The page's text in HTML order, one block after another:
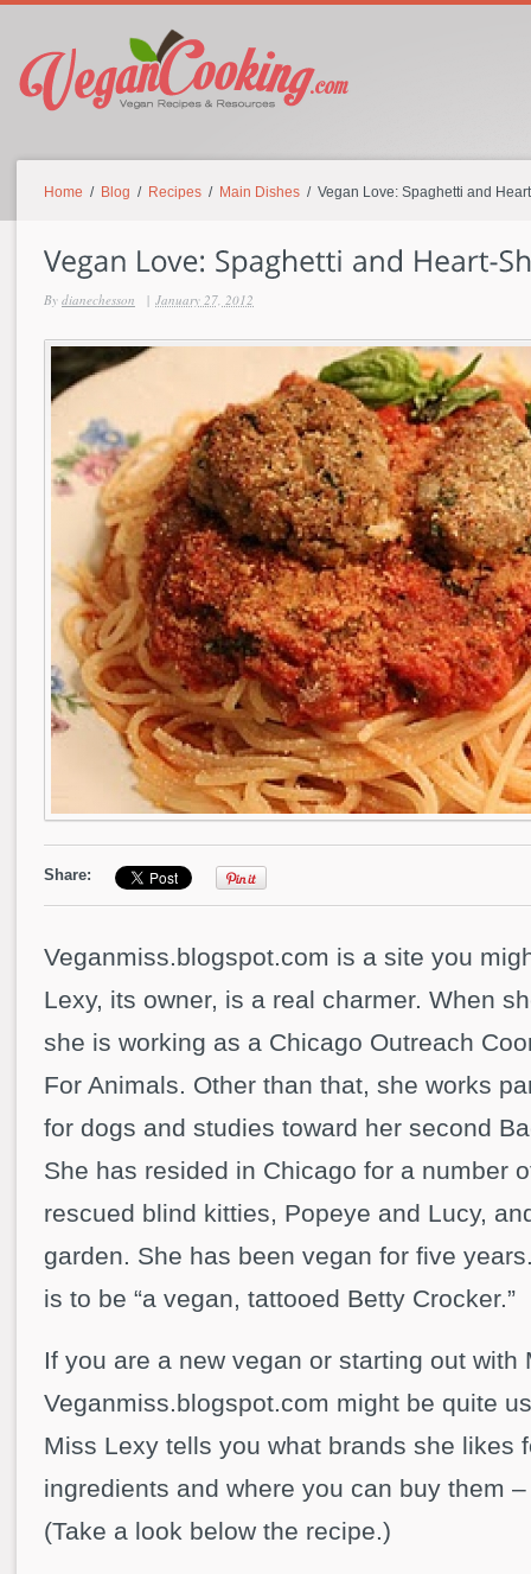
Home / Blog / Recipes / Main Dishes / Vegan Love: Spaghetti and
By dianechesson | January 27, 2012
Share:
Veganmiss.blogspot.com is a site you
Lexy, its owner, is a real charmer. When
she is working as a Chicago Outreach
For Animals. Other than that, she works
for dogs and studies toward her second
She has resided in Chicago for a number
rescued blind kitties, Popeye and Lucy,
garden. She has been vegan for five
is to be “a vegan, tattooed Betty Crocker.”
If you are a new vegan or starting out with
Veganmiss.blogspot.com might be quite
Miss Lexy tells you what brands she likes
ingredients and where you can buy them
(Take a look below the recipe.)